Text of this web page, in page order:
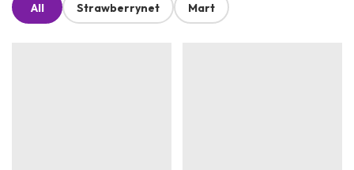
All Strawberrynet Mart